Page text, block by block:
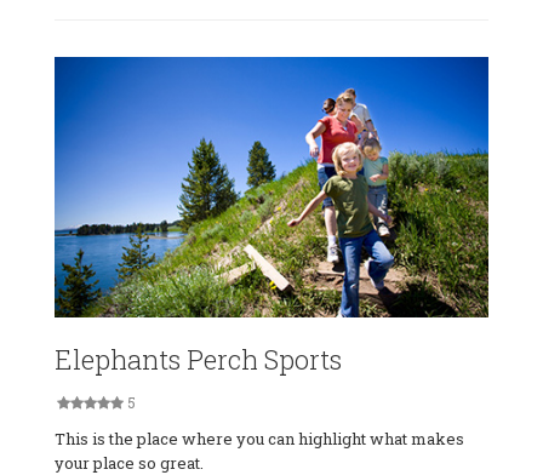
Elephants Perch Sports
5
This is the place where you can highlight what makes
your place so great.